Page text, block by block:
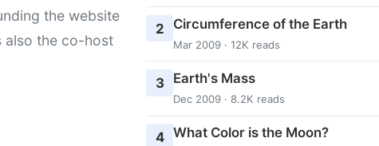
the website
also the co-host
2 Circumference of the Earth
Mar 2009 · 12K reads
3 Earth's Mass
Dec 2009 · 8.2K reads
4 What Color is the Moon?